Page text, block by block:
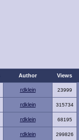
Author Views
rdklein 23999
rdklein 315734
rdklein 68195
rdklein 299826